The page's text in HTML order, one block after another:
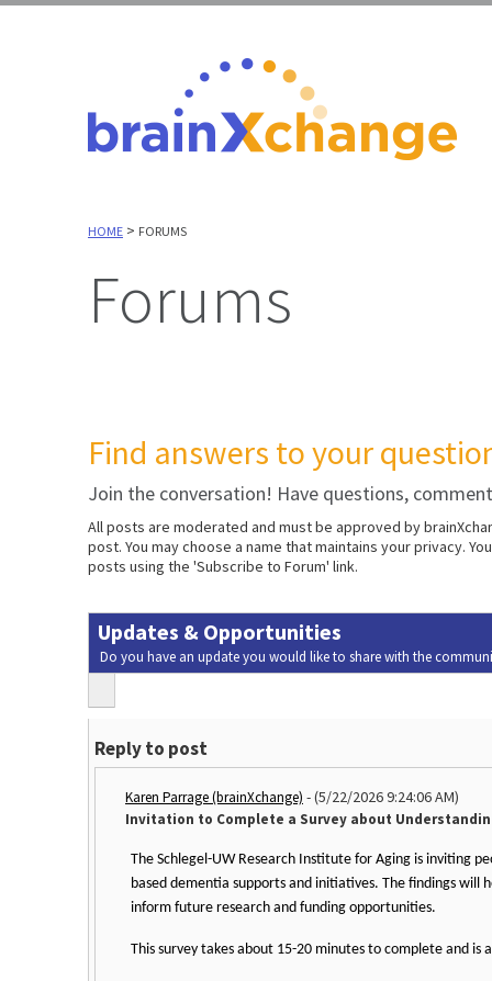
HOME > FORUMS
Forums
Find answers to your
Join the conversation! Have questions,
All posts are moderated and must be approved by
post. You may choose a name that maintains your privacy.
posts using the 'Subscribe to Forum' link.
Updates & Opportunities
Do you have an update you would like to share with the
Reply to post
Karen Parrage (brainXchange) -(5/22/2026 9:24:06 AM)
Invitation to Complete a Survey about
The Schlegel-UW Research Institute for Aging is inviting
based dementia supports and initiatives. The findings will
inform future research and funding opportunities.
This survey takes about 15-20 minutes to complete and is